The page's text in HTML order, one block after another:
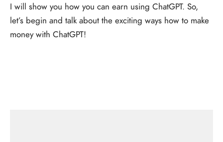
I will show you how you can earn using ChatGPT. So,
let’s begin and talk about the exciting ways how to make
money with ChatGPT!